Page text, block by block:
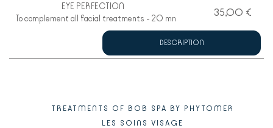
EYE PERFECTION
To complement all facial treatments - 20 mn
35,00 €
DESCRIPTION
TREATMENTS OF BOB SPA BY PHYTOMER
LES SOINS VISAGE